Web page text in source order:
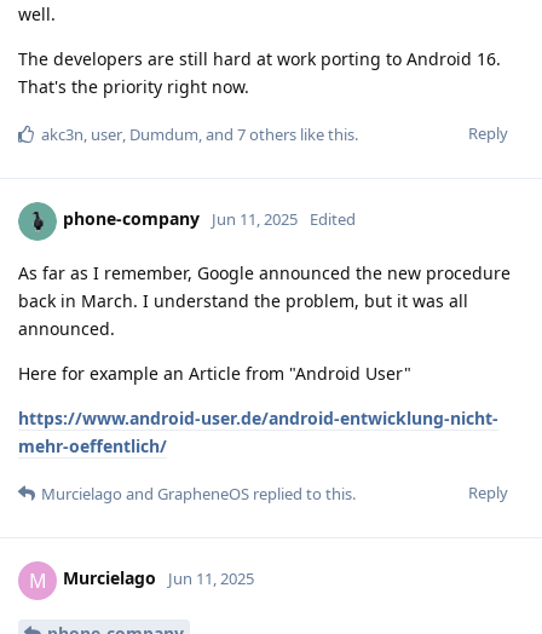
well.
The developers are still hard at work porting to Android 16.
That's the priority right now.
Reply
akc3n user Dumdum , and 7others like this.
phone-company Jun 11, 2025 Edited
As far as I remember, Google announced the new procedure
back in March. I understand the problem, but it was all
announced.
Here for example an Article from "Android User"
https://www.android-user.de/android-entwicklung-nicht-
mehr-oeffentlich/
Reply
Murcielago and GrapheneOS replied to this.
M Murcielago Jun 11, 2025